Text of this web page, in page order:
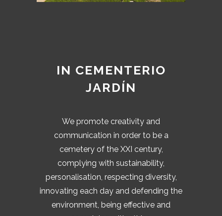
IN CEMENTERIO
JARDÍN
We promote creativity and
communication in order to be a
cemetery of the XXI century,
complying with sustainability,
personalisation, respecting diversity,
innovating each day and defending the
environment, being effective and